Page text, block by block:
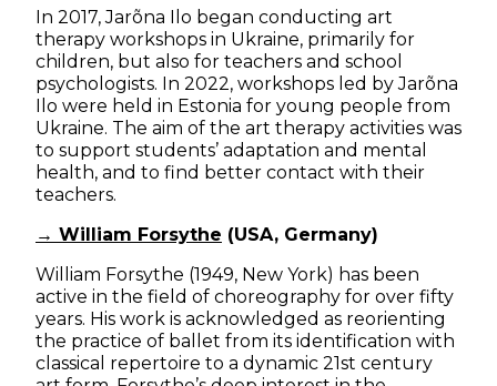
In 2017, Jarõna Ilo began conducting art
therapy workshops in Ukraine, primarily for
children, but also for teachers and school
psychologists. In 2022, workshops led by Jarõna
Ilo were held in Estonia for young people from
Ukraine. The aim of the art therapy activities was
to support students’ adaptation and mental
health, and to find better contact with their
teachers.
→ William Forsythe (USA, Germany)
William Forsythe (1949, New York) has been
active in the field of choreography for over fifty
years. His work is acknowledged as reorienting
the practice of ballet from its identification with
classical repertoire to a dynamic 21st century